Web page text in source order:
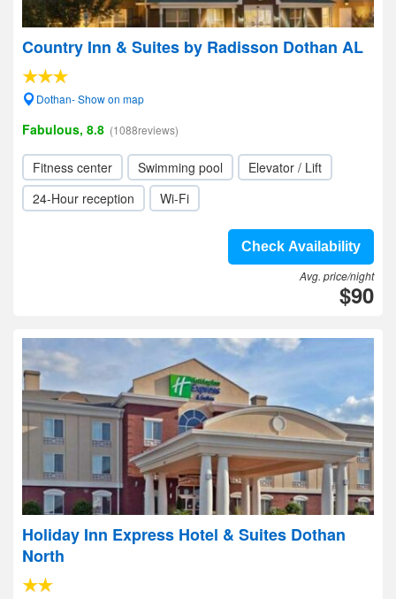
Country Inn & Suites by Radisson Dothan AL
Dothan- Show on map
Fabulous, 8.8 (1088reviews)
Fitness center Swimming pool
Elevator / Lift
24-Hour reception
Wi-Fi
Check Availability
Avg. price/night
$90
Holiday Inn Express Hotel & Suites Dothan
North